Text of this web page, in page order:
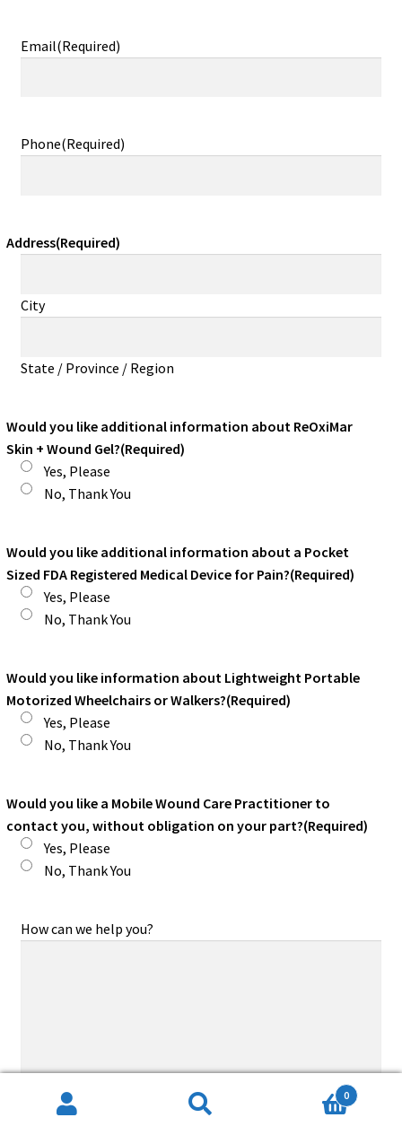
Email(Required)
Phone(Required)
Address(Required)
City
State / Province / Region
Would you like additional information about ReOxiMar
Skin + Wound Gel?(Required)
Yes, Please
No, Thank You
Would you like additional information about a Pocket
Sized FDA Registered Medical Device for Pain?(Required)
Yes, Please
No, Thank You
Would you like information about Lightweight Portable
Motorized Wheelchairs or Walkers?(Required)
Yes, Please
No, Thank You
Would you like a Mobile Wound Care Practitioner to
contact you, without obligation on your part?(Required)
Yes, Please
No, Thank You
How can we help you?
0